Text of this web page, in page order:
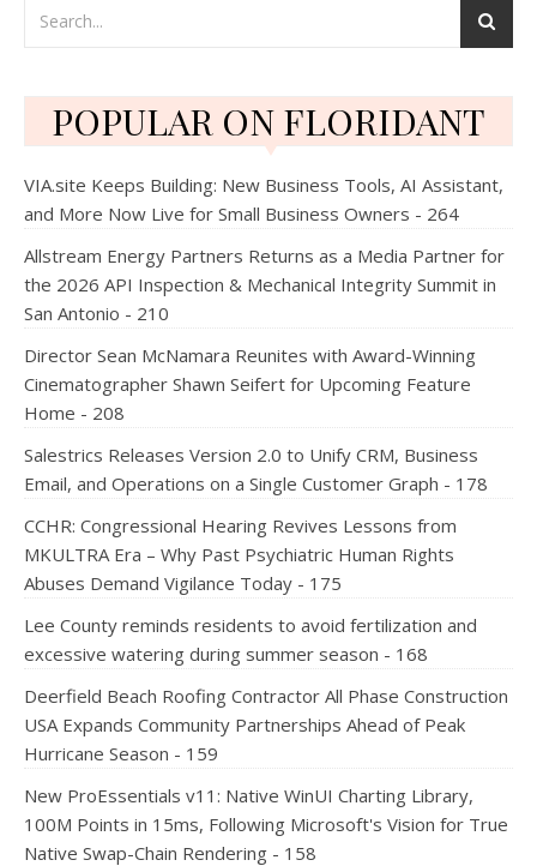
POPULAR ON FLORIDANT
VIA.site Keeps Building: New Business Tools, AI Assistant,
and More Now Live for Small Business Owners - 264
Allstream Energy Partners Returns as a Media Partner for
the 2026 API Inspection & Mechanical Integrity Summit in
San Antonio - 210
Director Sean McNamara Reunites with Award-Winning
Cinematographer Shawn Seifert for Upcoming Feature
Home - 208
Salestrics Releases Version 2.0 to Unify CRM, Business
Email, and Operations on a Single Customer Graph - 178
CCHR: Congressional Hearing Revives Lessons from
MKULTRA Era – Why Past Psychiatric Human Rights
Abuses Demand Vigilance Today - 175
Lee County reminds residents to avoid fertilization and
excessive watering during summer season - 168
Deerfield Beach Roofing Contractor All Phase Construction
USA Expands Community Partnerships Ahead of Peak
Hurricane Season - 159
New ProEssentials v11: Native WinUI Charting Library,
100M Points in 15ms, Following Microsoft's Vision for True
Native Swap-Chain Rendering - 158